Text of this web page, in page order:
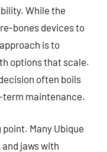
While the
bones devices to
is to
options that scale.
often boils
maintenance.
Many Ubique
jaws with